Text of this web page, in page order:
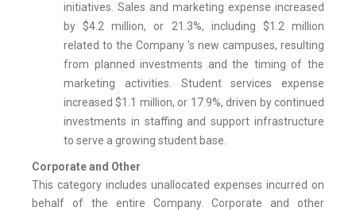
initiatives. Sales and marketing expense increased
by $4.2 million, or 21.3%, including $1.2 million
related to the Company 's new campuses, resulting
from planned investments and the timing of the
marketing activities. Student services expense
increased $1.1 million, or 17.9%, driven by continued
investments in staffing and support infrastructure
to serve a growing student base.
Corporate and Other
This category includes unallocated expenses incurred on
behalf of the entire Company. Corporate and other